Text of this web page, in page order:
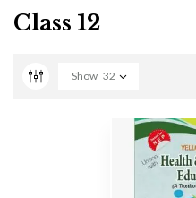
Class 12
Show 32